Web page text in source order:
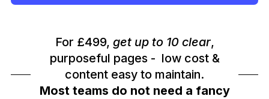
For £499, get up to 10 clear,
purposeful pages - low cost &
content easy to maintain.
Most teams do not need a fancy